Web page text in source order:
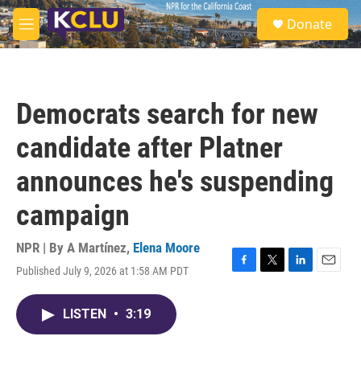
Skip to main content
M
e
S
e
a
Donate
Democrats search for new
candidate after Platner
announces he's suspending
campaign
NPR | By A Martínez, Elena Moore
Published July 9, 2026 at 1:58 AM PDT
F
T
L
E
LISTEN • 3:19